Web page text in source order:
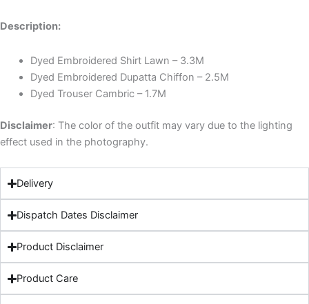
Description:
Dyed Embroidered Shirt Lawn – 3.3M
Dyed Embroidered Dupatta Chiffon – 2.5M
Dyed Trouser Cambric – 1.7M
Disclaimer: The color of the outfit may vary due to the lighting
effect used in the photography.
Delivery
Dispatch Dates Disclaimer
Product Disclaimer
Product Care